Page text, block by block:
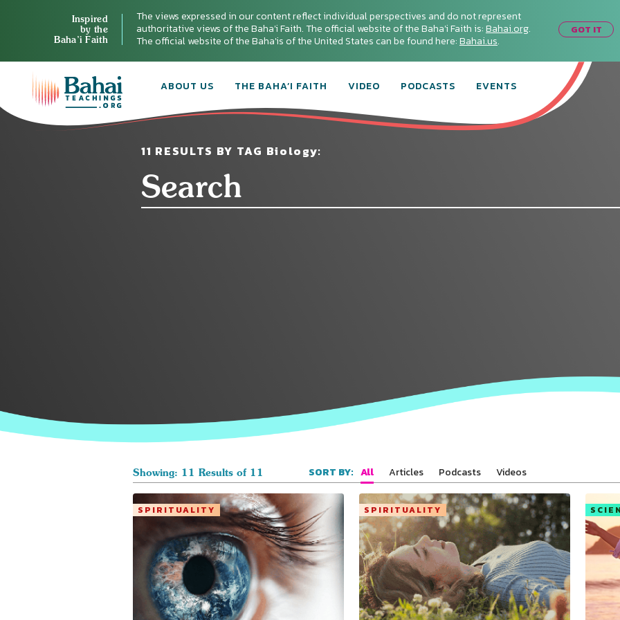
Inspired
by the
Baha’i Faith
The views expressed in our content reflect individual perspectives and do not represent
authoritative views of the Baha'i Faith. The official website of the Baha'i Faith is:Bahai.org.
The official website of the Baha'is of the United States can be found here:Bahai.us.
GOT IT
ABOUT US THE BAHA’I FAITH VIDEO PODCASTS EVENTS
11 RESULTS BY TAG Biology:
Showing: 11 Results of 11 SORT BY: All Articles Podcasts Videos
SPIRITUALITY SPIRITUALITY